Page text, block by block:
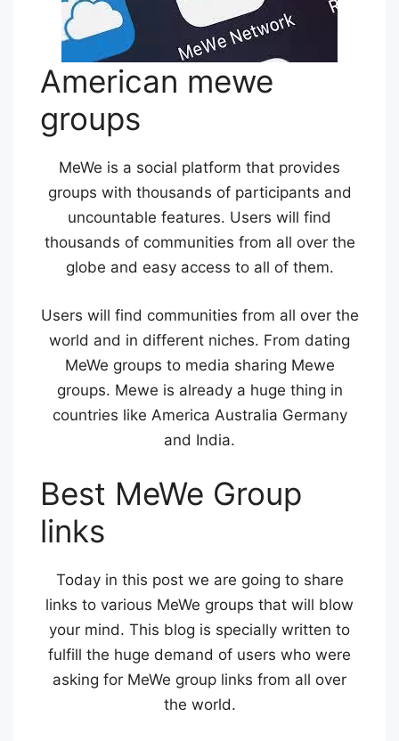
American mewe
groups
MeWe is a social platform that provides
groups with thousands of participants and
uncountable features. Users will find
thousands of communities from all over the
globe and easy access to all of them.
Users will find communities from all over the
world and in different niches. From dating
MeWe groups to media sharing Mewe
groups. Mewe is already a huge thing in
countries like America Australia Germany
and India.
Best MeWe Group
links
Today in this post we are going to share
links to various MeWe groups that will blow
your mind. This blog is specially written to
fulfill the huge demand of users who were
asking for MeWe group links from all over
the world.